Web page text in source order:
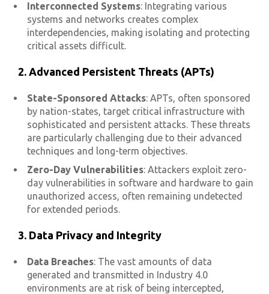
Interconnected Systems: Integrating various
systems and networks creates complex
interdependencies, making isolating and protecting
critical assets difficult.
2. Advanced Persistent Threats (APTs)
State-Sponsored Attacks: APTs, often sponsored
by nation-states, target critical infrastructure with
sophisticated and persistent attacks. These threats
are particularly challenging due to their advanced
techniques and long-term objectives.
Zero-Day Vulnerabilities: Attackers exploit zero-
day vulnerabilities in software and hardware to gain
unauthorized access, often remaining undetected
for extended periods.
3. Data Privacy and Integrity
Data Breaches: The vast amounts of data
generated and transmitted in Industry 4.0
environments are at risk of being intercepted,